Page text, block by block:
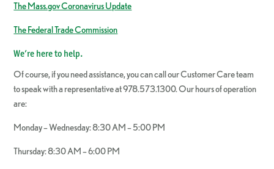
The Mass.gov Coronavirus Update
The Federal Trade Commission
We’re here to help.
Of course, if you need assistance, you can call our Customer Care team
to speak with a representative at 978.573.1300. Our hours of operation
are:
Monday – Wednesday: 8:30 AM – 5:00 PM
Thursday: 8:30 AM – 6:00 PM